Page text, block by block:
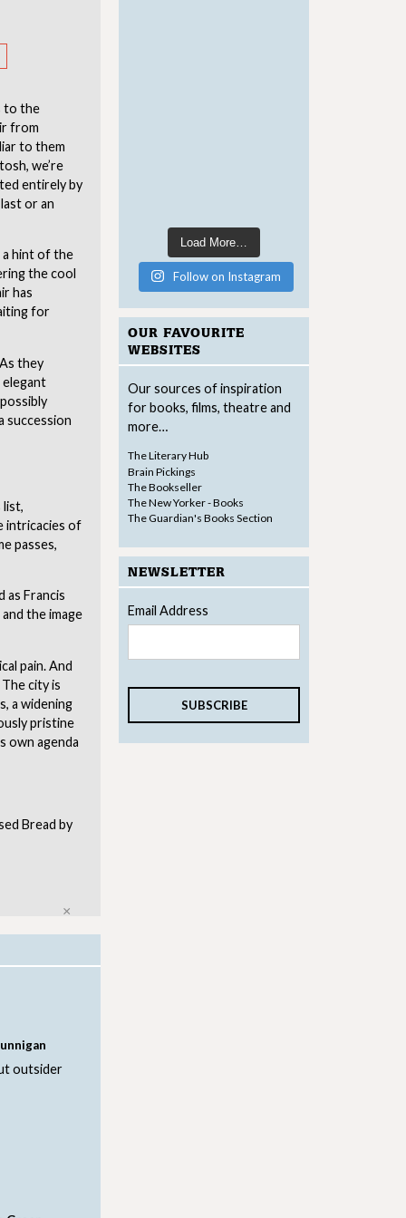
to the
from
to them
we’re
entirely by
or an
a hint of the
the cool
has
for
they
succession
intricacies of
passes,
as Francis
the image
pain. And
city is
a widening
pristine
own agenda
Bread by
outsider
Load More…
Follow on Instagram
OUR FAVOURITE
WEBSITES
Our sources of inspiration
for books, films, theatre and
more…
The Literary Hub
Brain Pickings
The Bookseller
The New Yorker - Books
The Guardian's Books Section
NEWSLETTER
Email Address